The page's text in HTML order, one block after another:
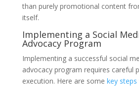
than purely promotional content
itself.
Implementing a Social
Advocacy Program
Implementing a successful social
advocacy program requires careful
execution. Here are some key steps